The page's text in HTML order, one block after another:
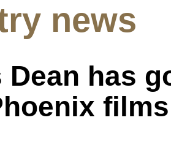
news
Dean has